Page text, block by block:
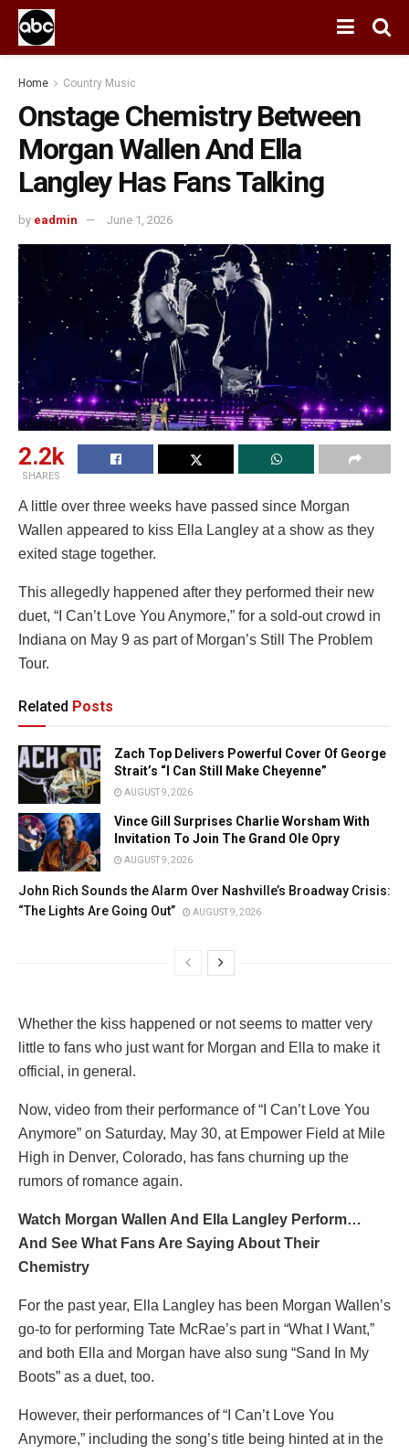
Home Country Music
Onstage Chemistry Between
Morgan Wallen And Ella
Langley Has Fans Talking
by eadmin June 1, 2026
2.2k
SHARES
A little over three weeks have passed since Morgan
Wallen appeared to kiss Ella Langley at a show as they
exited stage together.
This allegedly happened after they performed their new
duet, “I Can’t Love You Anymore,” for a sold-out crowd in
Indiana on May 9 as part of Morgan’s Still The Problem
Tour.
Related Posts
Zach Top Delivers Powerful Cover Of George
Strait’s “I Can Still Make Cheyenne”
AUGUST 9, 2026
Vince Gill Surprises Charlie Worsham With
Invitation To Join The Grand Ole Opry
AUGUST 9, 2026
John Rich Sounds the Alarm Over Nashville’s Broadway Crisis:
“The Lights Are Going Out”
AUGUST 9, 2026
Whether the kiss happened or not seems to matter very
little to fans who just want for Morgan and Ella to make it
official, in general.
Now, video from their performance of “I Can’t Love You
Anymore” on Saturday, May 30, at Empower Field at Mile
High in Denver, Colorado, has fans churning up the
rumors of romance again.
Watch Morgan Wallen And Ella Langley Perform…
And See What Fans Are Saying About Their
Chemistry
For the past year, Ella Langley has been Morgan Wallen’s
go-to for performing Tate McRae’s part in “What I Want,”
and both Ella and Morgan have also sung “Sand In My
Boots” as a duet, too.
However, their performances of “I Can’t Love You
Anymore,” including the song’s title being hinted at in the